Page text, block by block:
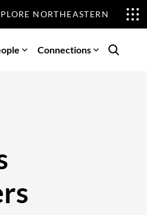
NORTHEASTERN
Connections Search